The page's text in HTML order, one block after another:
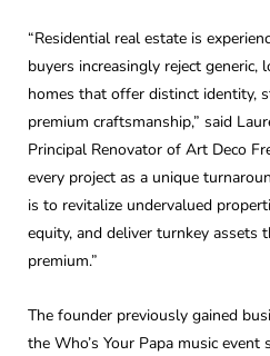
“Residential real estate is
buyers increasingly reject
homes that offer distinct identity,
premium craftsmanship,” said
Principal Renovator of Art Deco
every project as a unique
is to revitalize undervalued
equity, and deliver turnkey assets
premium.”
The founder previously gained
the Who’s Your Papa music event